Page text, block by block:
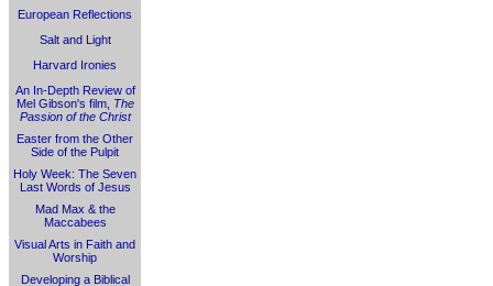
European Reflections
Salt and Light
Harvard Ironies
An In-Depth Review of
Mel Gibson's film, The
Passion of the Christ
Easter from the Other
Side of the Pulpit
Holy Week: The Seven
Last Words of Jesus
Mad Max & the
Maccabees
Visual Arts in Faith and
Worship
Developing a Biblical